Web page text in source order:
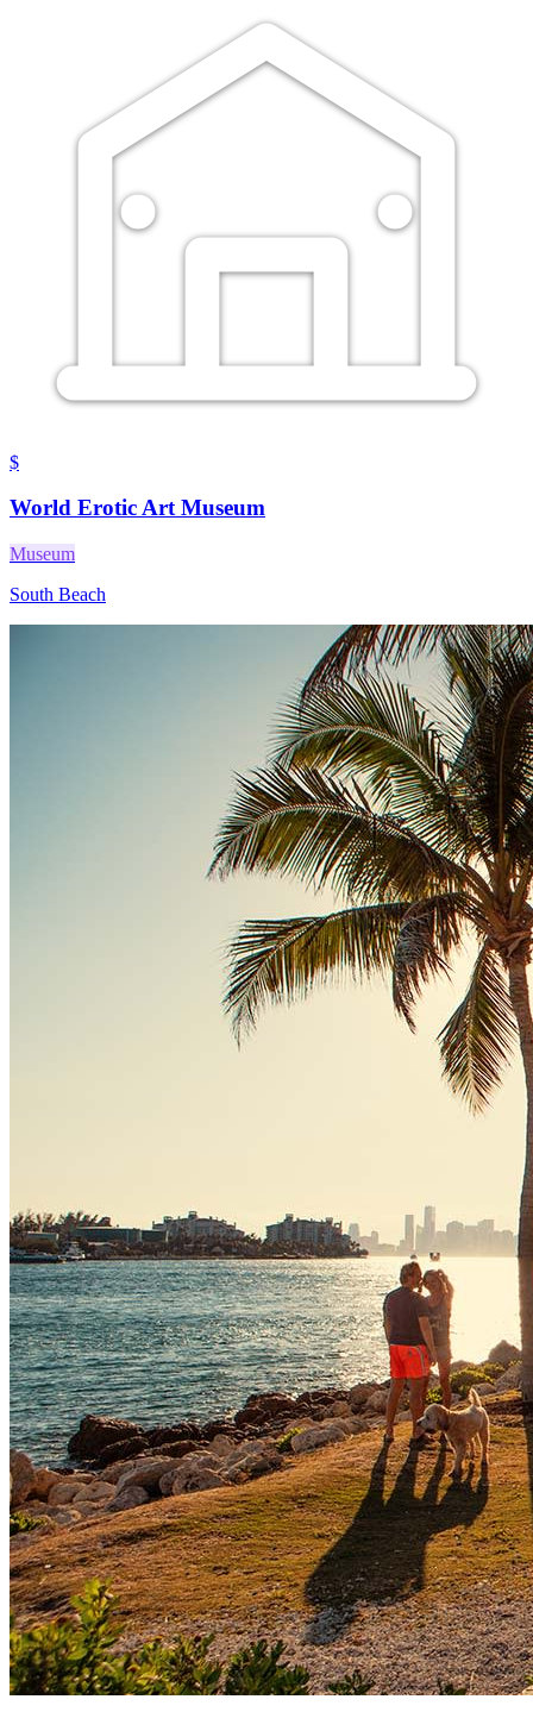
$
World Erotic Art Museum
Museum
South Beach